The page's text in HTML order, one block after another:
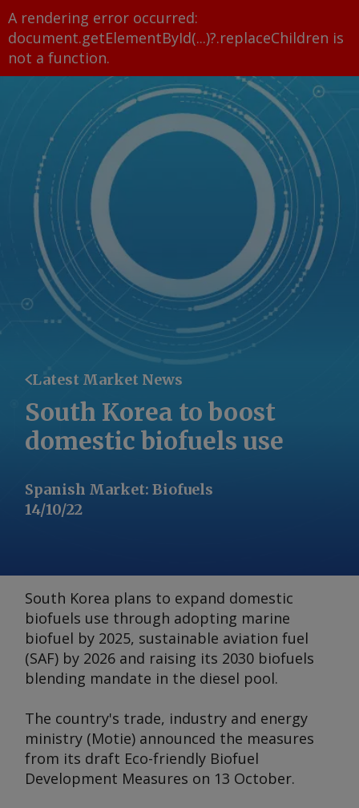
A rendering error occurred:
document.getElementById(...)?.replaceChildren is
not a function.
Latest Market News
South Korea to boost
domestic biofuels use
Spanish Market: Biofuels
14/10/22
South Korea plans to expand domestic
biofuels use through adopting marine
biofuel by 2025, sustainable aviation fuel
(SAF) by 2026 and raising its 2030 biofuels
blending mandate in the diesel pool.
The country's trade, industry and energy
ministry (Motie) announced the measures
from its draft Eco-friendly Biofuel
Development Measures on 13 October.